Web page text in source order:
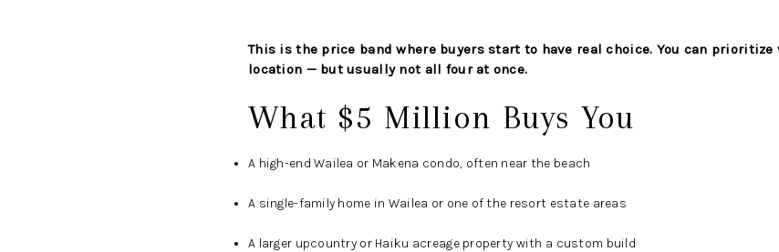
This is the price band where buyers start to have real choice. You can
location — but usually not all four at once.
What $5 Million Buys You
A high-end Wailea or Makena condo, often near the beach
A single-family home in Wailea or one of the resort estate areas
A larger upcountry or Haiku acreage property with a custom build